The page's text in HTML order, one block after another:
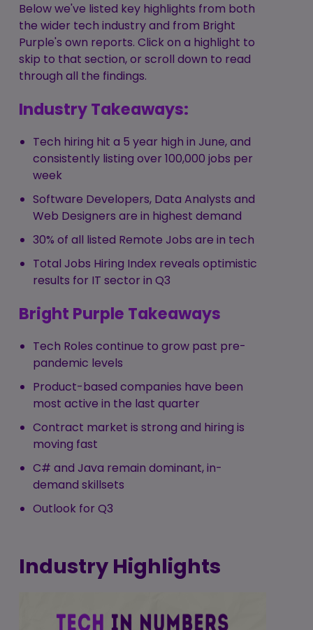
Below we've listed key highlights from both
the wider tech industry and from Bright
Purple's own reports. Click on a highlight to
skip to that section, or scroll down to read
through all the findings.
Industry Takeaways:
Tech hiring hit a 5 year high in June, and
consistently listing over 100,000 jobs per
week
Software Developers, Data Analysts and
Web Designers are in highest demand
30% of all listed Remote Jobs are in tech
Total Jobs Hiring Index reveals optimistic
results for IT sector in Q3
Bright Purple Takeaways
Tech Roles continue to grow past pre-
pandemic levels
Product-based companies have been
most active in the last quarter
Contract market is strong and hiring is
moving fast
C# and Java remain dominant, in-
demand skillsets
Outlook for Q3
Industry Highlights